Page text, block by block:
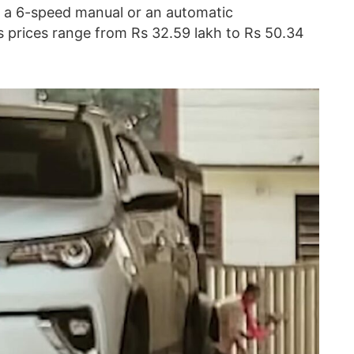
6-speed manual or an automatic
range from Rs 32.59 lakh to Rs 50.34